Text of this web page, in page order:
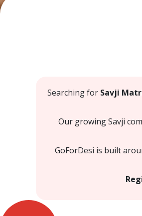
Searching for Savji
Our growing Savji
GoForDesi is built